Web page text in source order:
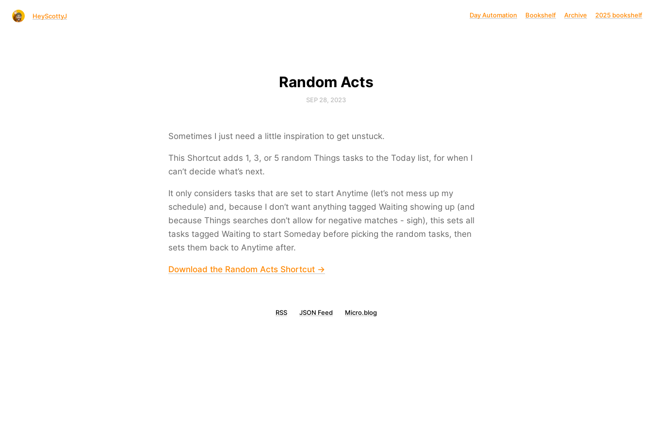
HeyScottyJ Day Automation Bookshelf Archive 2025 bookshelf
Random Acts
SEP 28, 2023
Sometimes I just need a little inspiration to get unstuck.
This Shortcut adds 1, 3, or 5 random Things tasks to the Today list, for when I
can’t decide what’s next.
It only considers tasks that are set to start Anytime (let’s not mess up my
schedule) and, because I don’t want anything tagged Waiting showing up (and
because Things searches don’t allow for negative matches - sigh), this sets all
tasks tagged Waiting to start Someday before picking the random tasks, then
sets them back to Anytime after.
Download the Random Acts Shortcut →
RSS JSON Feed Micro.blog